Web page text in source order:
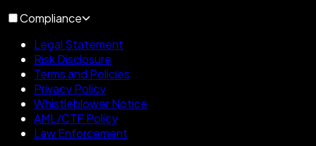
Compliance
Legal Statement
Risk Disclosure
Terms and Policies
Privacy Policy
Whistleblower Notice
AML/CTF Policy
Law Enforcement